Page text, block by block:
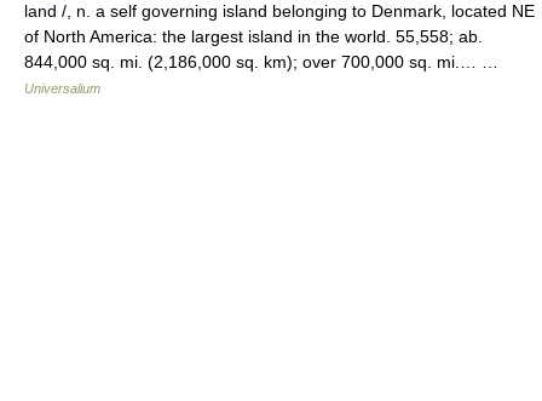
land /, n. a self governing island belonging to Denmark, located NE
of North America: the largest island in the world. 55,558; ab.
844,000 sq. mi. (2,186,000 sq. km); over 700,000 sq. mi.… …
Universalium